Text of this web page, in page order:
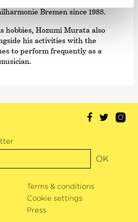
Bremen since 1988.
hobbies, Hozumi Murata also
his activities with the
to perform frequently as a
OK
Terms & conditions
Cookie settings
Press